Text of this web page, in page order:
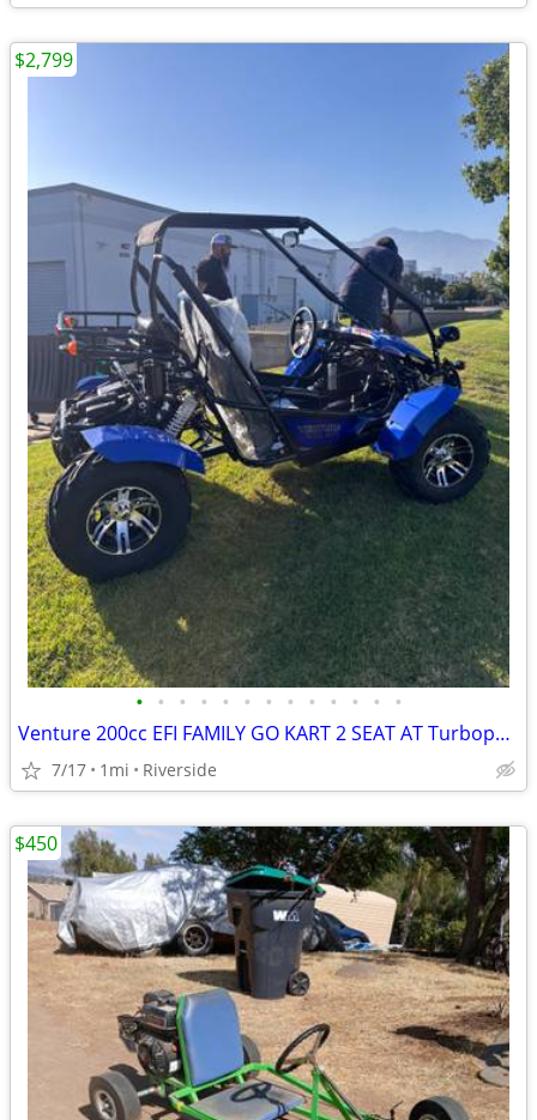
• • • • • • • • • • • • •
Venture 200cc EFI FAMILY GO KART 2 SEAT AT Turbopowersports
7/17 1mi Riverside
$2,799
$450